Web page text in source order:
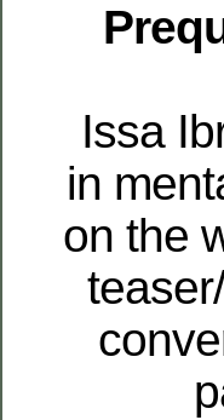
Issa
in
on the